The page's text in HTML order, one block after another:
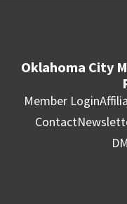
Oklahoma City
Member Login
Contact